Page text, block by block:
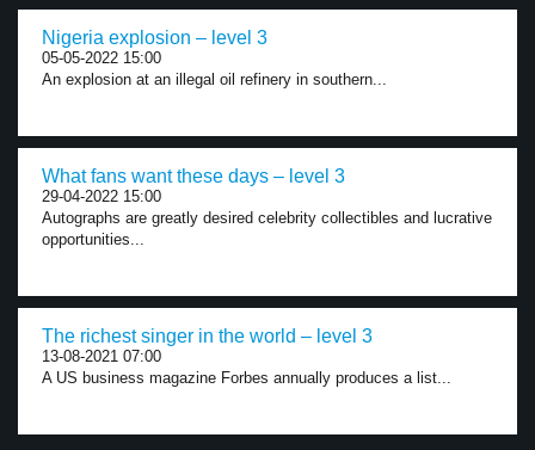
Nigeria explosion – level 3
05-05-2022 15:00
An explosion at an illegal oil refinery in southern...
What fans want these days – level 3
29-04-2022 15:00
Autographs are greatly desired celebrity collectibles and lucrative
opportunities...
The richest singer in the world – level 3
13-08-2021 07:00
A US business magazine Forbes annually produces a list...